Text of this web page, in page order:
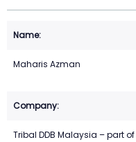
Maharis Azman
Tribal DDB Malaysia – part